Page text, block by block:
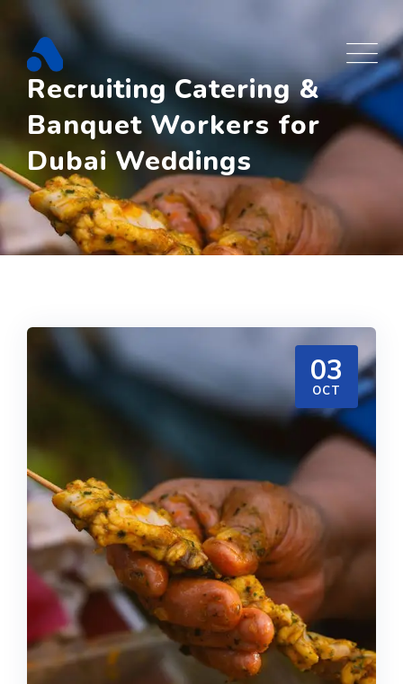
content
Recruiting Catering &
Banquet Workers for
Dubai Weddings
03
OCT